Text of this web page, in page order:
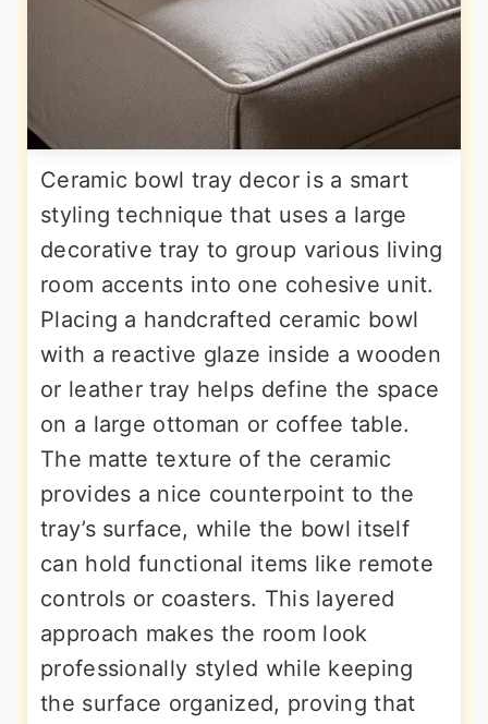
Ceramic bowl tray decor is a smart
styling technique that uses a large
decorative tray to group various living
room accents into one cohesive unit.
Placing a handcrafted ceramic bowl
with a reactive glaze inside a wooden
or leather tray helps define the space
on a large ottoman or coffee table.
The matte texture of the ceramic
provides a nice counterpoint to the
tray’s surface, while the bowl itself
can hold functional items like remote
controls or coasters. This layered
approach makes the room look
professionally styled while keeping
the surface organized, proving that